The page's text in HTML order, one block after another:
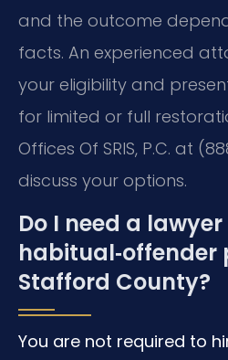
and the outcome
facts. An experienced
your eligibility and
for limited or full
Offices Of SRIS, P.C. at
discuss your options.
Do I need a
habitual‑offender
Stafford County?
You are not required to